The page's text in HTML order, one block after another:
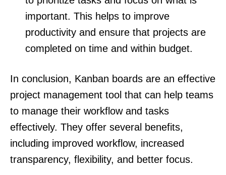
important. This helps to improve
productivity and ensure that projects are
completed on time and within budget.
In conclusion, Kanban boards are an effective
project management tool that can help teams
to manage their workflow and tasks
effectively. They offer several benefits,
including improved workflow, increased
transparency, flexibility, and better focus.